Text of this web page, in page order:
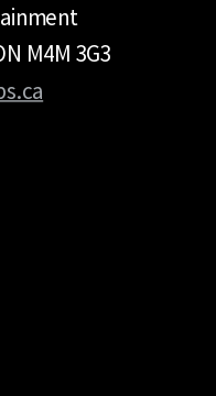
M4M 3G3